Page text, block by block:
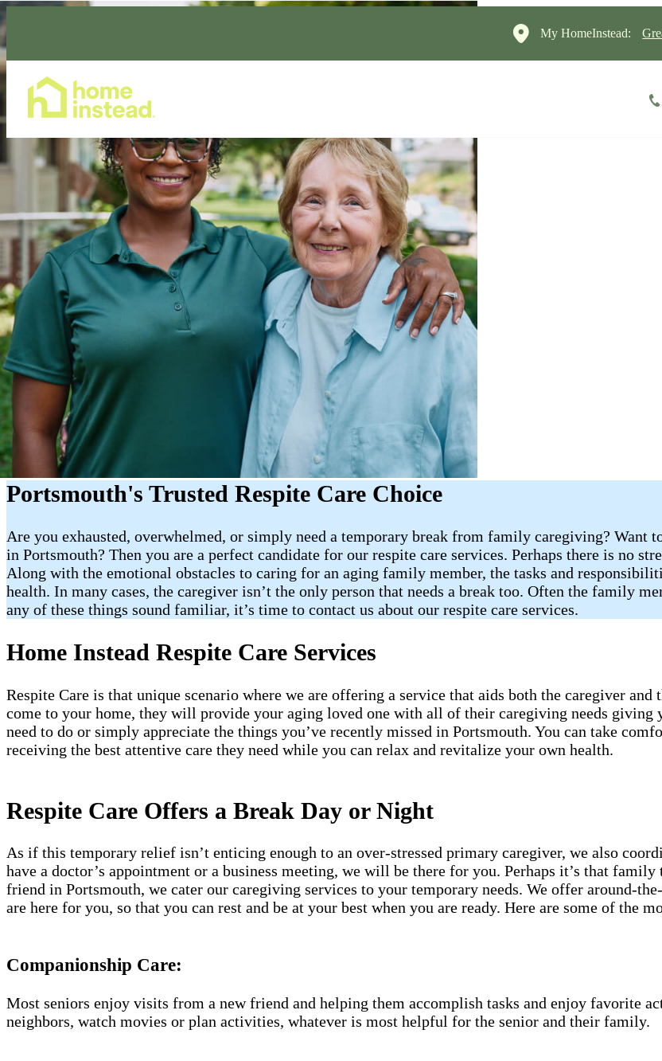
My HomeInstead:
Portsmouth's Trusted Respite Care Choice
Are you exhausted, overwhelmed, or simply need a temporary break from family caregiving? Want
in Portsmouth? Then you are a perfect candidate for our respite care services. Perhaps there is no
Along with the emotional obstacles to caring for an aging family member, the tasks and
health. In many cases, the caregiver isn’t the only person that needs a break too. Often the family
any of these things sound familiar, it’s time to contact us about our respite care services.
Home Instead Respite Care Services
Respite Care is that unique scenario where we are offering a service that aids both the caregiver
come to your home, they will provide your aging loved one with all of their caregiving needs giving
need to do or simply appreciate the things you’ve recently missed in Portsmouth. You can take
receiving the best attentive care they need while you can relax and revitalize your own health.
Respite Care Offers a Break Day or Night
As if this temporary relief isn’t enticing enough to an over-stressed primary caregiver, we also
have a doctor’s appointment or a business meeting, we will be there for you. Perhaps it’s that
friend in Portsmouth, we cater our caregiving services to your temporary needs. We offer around-
are here for you, so that you can rest and be at your best when you are ready. Here are some of the
Companionship Care:
Most seniors enjoy visits from a new friend and helping them accomplish tasks and enjoy favorite
neighbors, watch movies or plan activities, whatever is most helpful for the senior and their family.